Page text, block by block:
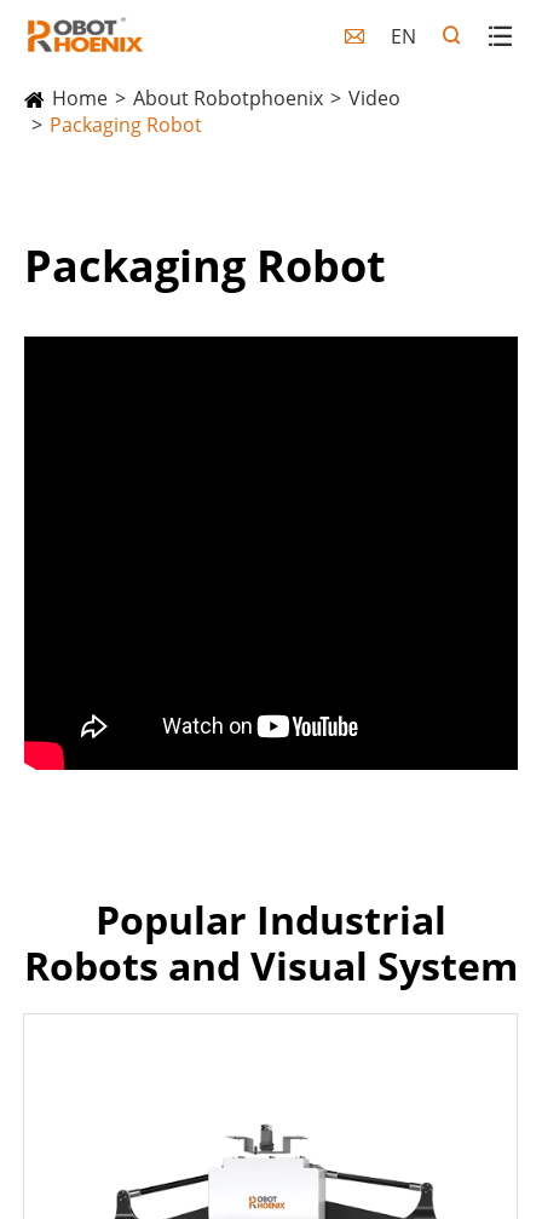
 EN
Home About Robotphoenix
Video
Packaging Robot
Packaging Robot
Popular Industrial
Robots and Visual System